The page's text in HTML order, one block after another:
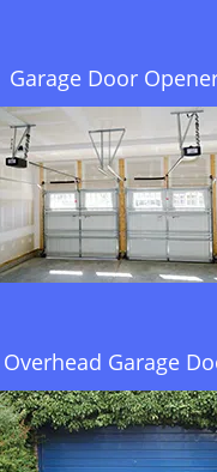
Garage Door
Overhead Garage